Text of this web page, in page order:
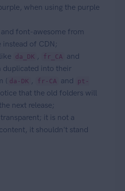
when using the purple
font-awesome from
instead of CDN;
da_DK , fr_CA and
duplicated into their
( da-DK , fr-CA and
pt-
that the old folders will
next release;
it is not a
it shouldn't stand